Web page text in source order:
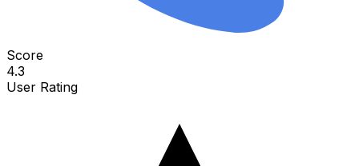
Score
4.3
User Rating